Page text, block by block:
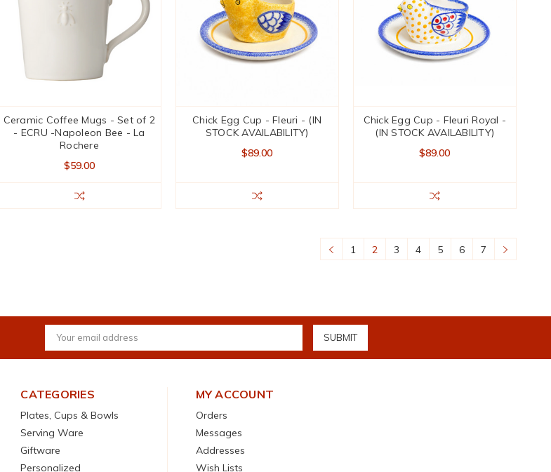
Ceramic Coffee Mugs - Set of 2
- ECRU -Napoleon Bee - La
Rochere
$59.00
Chick Egg Cup - Fleuri - (IN
STOCK AVAILABILITY)
$89.00
Chick Egg Cup - Fleuri Royal -
(IN STOCK AVAILABILITY)
$89.00
1 2 3 4 5 6 7
Email
Address
CATEGORIES
Plates, Cups & Bowls
Serving Ware
Giftware
Personalized
MY ACCOUNT
Orders
Messages
Addresses
Wish Lists